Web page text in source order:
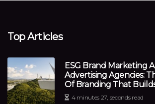
Top Articles
ESG Brand Marketing
Advertising Agencies:
Of Branding That
Transparency
4 minutes 27, seconds read